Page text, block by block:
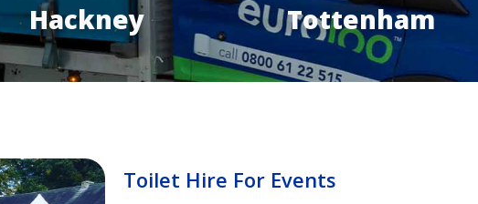
Hackney Tottenham
Toilet Hire For Events